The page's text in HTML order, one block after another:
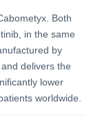
Both
in the same
by
delivers the
lower
worldwide.